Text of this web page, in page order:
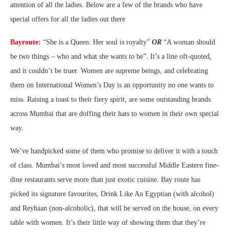
attention of all the ladies. Below are a few of the brands who have
special offers for all the ladies out there
Bayroute: “She is a Queen. Her soul is royalty” OR “A woman should
be two things – who and what she wants to be”. It’s a line oft-quoted,
and it couldn’t be truer. Women are supreme beings, and celebrating
them on International Women’s Day is an opportunity no one wants to
miss. Raising a toast to their fiery spirit, are some outstanding brands
across Mumbai that are doffing their hats to women in their own special
way.
We’ve handpicked some of them who promise to deliver it with a touch
of class. Mumbai’s most loved and most successful Middle Eastern fine-
dine restaurants serve more than just exotic cuisine. Bay route has
picked its signature favourites, Drink Like An Egyptian (with alcohol)
and Reyhaan (non-alcoholic), that will be served on the house, on every
table with women. It’s their little way of showing them that they’re